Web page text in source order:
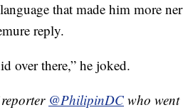
that made him more
reply.
over there,” he joked.
@PhilipinDC who went